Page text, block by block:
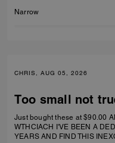
Narrow
CHRIS, AUG 05, 2026
Too small not
Just bought these at $90.00 AND
WTHCIACH I'VE BEEN A
YEARS AND FIND THIS